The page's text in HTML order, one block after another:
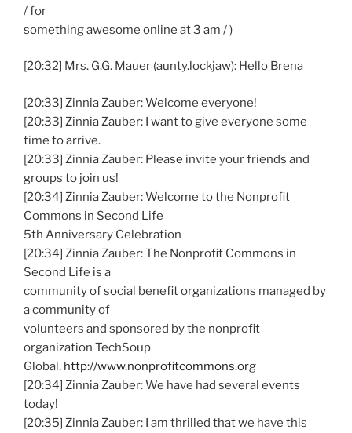
/ for
something awesome online at 3 am / )
[20:32] Mrs. G.G. Mauer (aunty.lockjaw): Hello Brena
[20:33] Zinnia Zauber: Welcome everyone!
[20:33] Zinnia Zauber: I want to give everyone some
time to arrive.
[20:33] Zinnia Zauber: Please invite your friends and
groups to join us!
[20:34] Zinnia Zauber: Welcome to the Nonprofit
Commons in Second Life
5th Anniversary Celebration
[20:34] Zinnia Zauber: The Nonprofit Commons in
Second Life is a
community of social benefit organizations managed by
a community of
volunteers and sponsored by the nonprofit
organization TechSoup
Global. http://www.nonprofitcommons.org
[20:34] Zinnia Zauber: We have had several events
today!
[20:35] Zinnia Zauber: I am thrilled that we have this